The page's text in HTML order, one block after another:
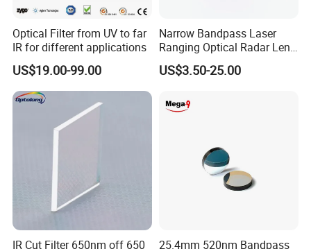
Optical Filter from UV to far
IR for different applications
US$19.00-99.00
Narrow Bandpass Laser
Ranging Optical Radar Lens
Laser Filter 635nm 905nm
1064nm
US$3.50-25.00
IR Cut Filter 650nm off 650
25.4mm 520nm Bandpass